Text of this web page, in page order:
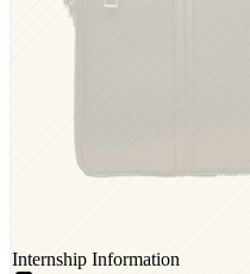
Internship Information